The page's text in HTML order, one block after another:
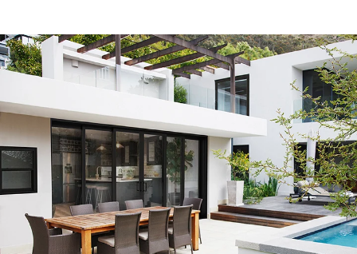
Exceptional experience with Caner Impact. We had 5 Sliding
Glass Doors installed, they had them completely installed in 2
days with the best price. Highly Recommend